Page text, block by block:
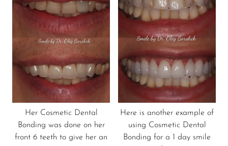
Her Cosmetic Dental
Bonding was done on her
front 6 teeth to give her an
Here is another example of
using Cosmetic Dental
Bonding for a 1 day smile